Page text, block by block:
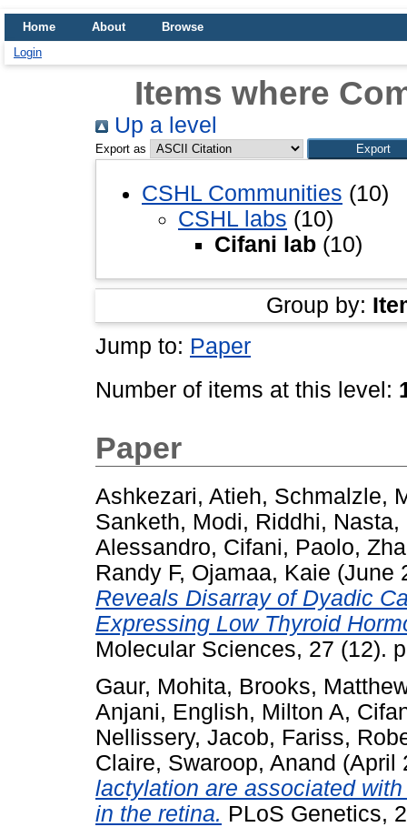
Home About
Browse
Login
Items where
Up a level
Export as
CSHL Communities (10)
CSHL labs (10)
Cifani lab (10)
Group by:
Jump to: Paper
Number of items at this level:
Paper
Ashkezari, Atieh, Schmalzle,
Sanketh, Modi, Riddhi, Nasta,
Alessandro, Cifani, Paolo,
Randy F, Ojamaa, Kaie (June
Reveals Disarray of Dyadic
Expressing Low Thyroid
Molecular Sciences, 27 (12).
Gaur, Mohita, Brooks,
Anjani, English, Milton A,
Nellissery, Jacob, Fariss,
Claire, Swaroop, Anand (April
lactylation are associated
in the retina. PLoS Genetics,